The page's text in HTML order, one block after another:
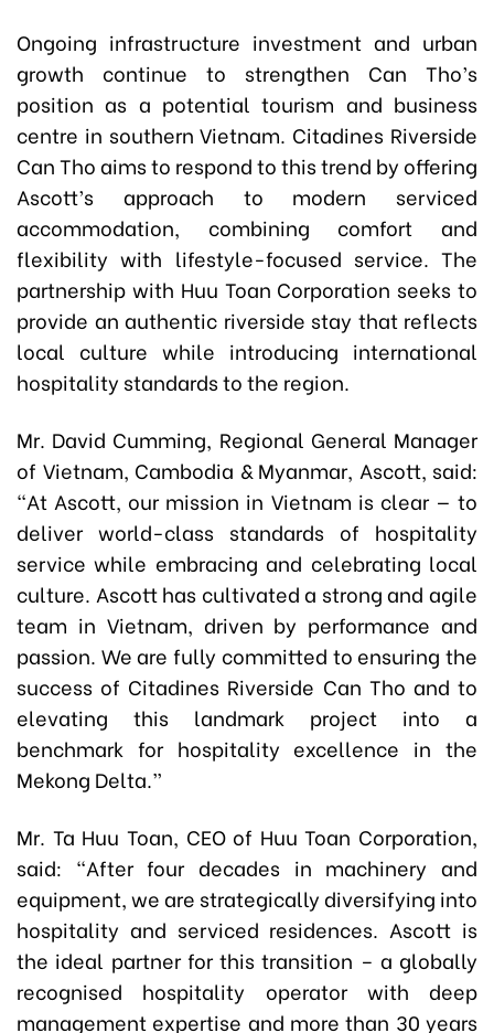
Ongoing infrastructure investment and urban
growth continue to strengthen Can Tho’s
position as a potential tourism and business
centre in southern Vietnam. Citadines Riverside
Can Tho aims to respond to this trend by offering
Ascott’s approach to modern serviced
accommodation, combining comfort and
flexibility with lifestyle-focused service. The
partnership with Huu Toan Corporation seeks to
provide an authentic riverside stay that reflects
local culture while introducing international
hospitality standards to the region.
Mr. David Cumming, Regional General Manager
of Vietnam, Cambodia & Myanmar, Ascott, said:
“At Ascott, our mission in Vietnam is clear — to
deliver world-class standards of hospitality
service while embracing and celebrating local
culture. Ascott has cultivated a strong and agile
team in Vietnam, driven by performance and
passion. We are fully committed to ensuring the
success of Citadines Riverside Can Tho and to
elevating this landmark project into a
benchmark for hospitality excellence in the
Mekong Delta.”
Mr. Ta Huu Toan, CEO of Huu Toan Corporation,
said: “After four decades in machinery and
equipment, we are strategically diversifying into
hospitality and serviced residences. Ascott is
the ideal partner for this transition – a globally
recognised hospitality operator with deep
management expertise and more than 30 years